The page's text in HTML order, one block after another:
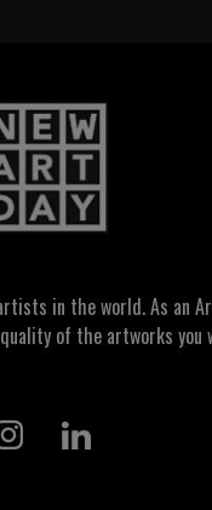
in the world. As an
of the artworks you